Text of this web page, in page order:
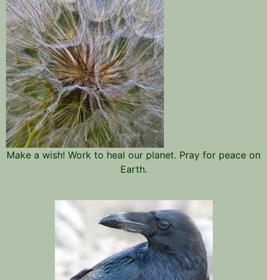
Make a wish! Work to heal our planet. Pray for peace on
Earth.